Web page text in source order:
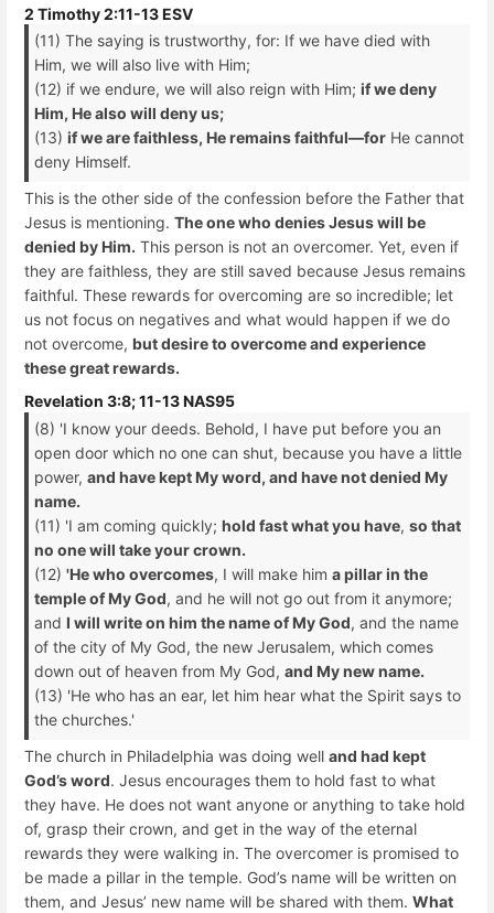
2 Timothy 2:11-13 ESV
(11) The saying is trustworthy, for: If we have died with
Him, we will also live with Him;
(12) if we endure, we will also reign with Him; if we deny
Him, He also will deny us;
(13) if we are faithless, He remains faithful—for He cannot
deny Himself.
This is the other side of the confession before the Father that
Jesus is mentioning. The one who denies Jesus will be
denied by Him. This person is not an overcomer. Yet, even if
they are faithless, they are still saved because Jesus remains
faithful. These rewards for overcoming are so incredible; let
us not focus on negatives and what would happen if we do
not overcome, but desire to overcome and experience
these great rewards.
Revelation 3:8; 11-13 NAS95
(8) 'I know your deeds. Behold, I have put before you an
open door which no one can shut, because you have a little
power, and have kept My word, and have not denied My
name.
(11) 'I am coming quickly; hold fast what you have, so that
no one will take your crown.
(12) 'He who overcomes, I will make him a pillar in the
temple of My God, and he will not go out from it anymore;
and I will write on him the name of My God, and the name
of the city of My God, the new Jerusalem, which comes
down out of heaven from My God, and My new name.
(13) 'He who has an ear, let him hear what the Spirit says to
the churches.'
The church in Philadelphia was doing well and had kept
God’s word. Jesus encourages them to hold fast to what
they have. He does not want anyone or anything to take hold
of, grasp their crown, and get in the way of the eternal
rewards they were walking in. The overcomer is promised to
be made a pillar in the temple. God’s name will be written on
them, and Jesus’ new name will be shared with them. What